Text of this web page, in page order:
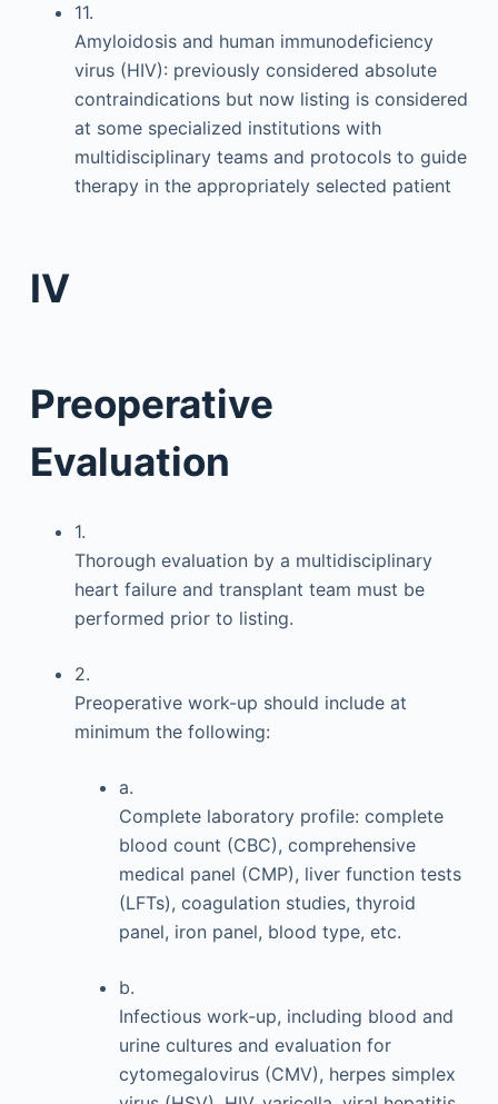
11.
Amyloidosis and human immunodeficiency
virus (HIV): previously considered absolute
contraindications but now listing is considered
at some specialized institutions with
multidisciplinary teams and protocols to guide
therapy in the appropriately selected patient
IV
Preoperative
Evaluation
1.
Thorough evaluation by a multidisciplinary
heart failure and transplant team must be
performed prior to listing.
2.
Preoperative work-up should include at
minimum the following:
a.
Complete laboratory profile: complete
blood count (CBC), comprehensive
medical panel (CMP), liver function tests
(LFTs), coagulation studies, thyroid
panel, iron panel, blood type, etc.
b.
Infectious work-up, including blood and
urine cultures and evaluation for
cytomegalovirus (CMV), herpes simplex